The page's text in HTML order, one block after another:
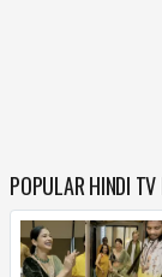
POPULAR HINDI TV